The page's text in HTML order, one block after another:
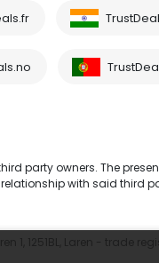
party owners. The
with said third